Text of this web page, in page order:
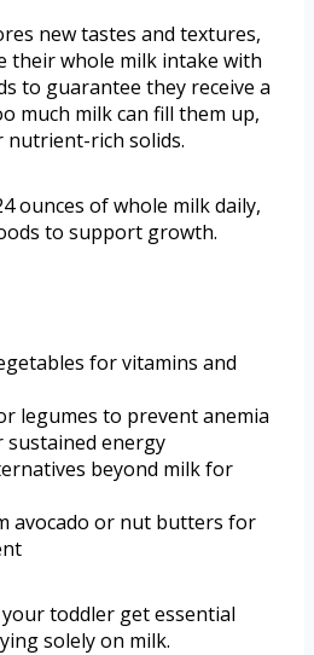
new tastes and textures,
their whole milk intake with
to guarantee they receive a
much milk can fill them up,
nutrient-rich solids.
ounces of whole milk daily,
to support growth.
for vitamins and
legumes to prevent anemia
energy
beyond milk for
avocado or nut butters for
toddler get essential
solely on milk.